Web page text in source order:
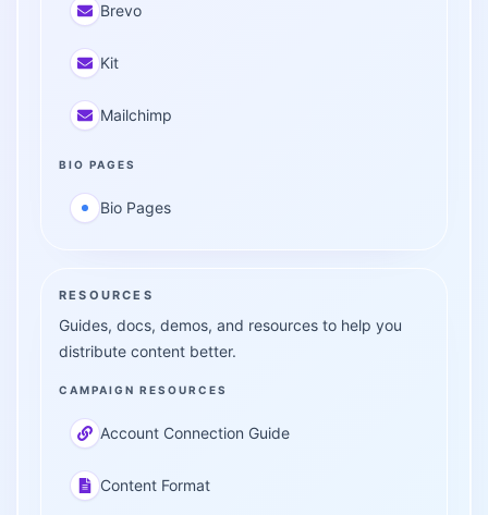
Brevo
Kit
Mailchimp
BIO PAGES
Bio Pages
RESOURCES
Guides, docs, demos, and resources to help you
distribute content better.
CAMPAIGN RESOURCES
Account Connection Guide
Content Format